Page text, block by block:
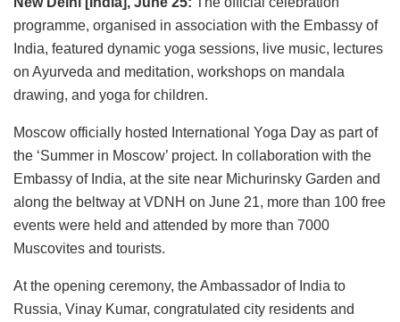
programme, organised in association with the Embassy of
India, featured dynamic yoga sessions, live music, lectures
on Ayurveda and meditation, workshops on mandala
drawing, and yoga for children.
Moscow officially hosted International Yoga Day as part of
the ‘Summer in Moscow’ project. In collaboration with the
Embassy of India, at the site near Michurinsky Garden and
along the beltway at VDNH on June 21, more than 100 free
events were held and attended by more than 7000
Muscovites and tourists.
At the opening ceremony, the Ambassador of India to
Russia, Vinay Kumar, congratulated city residents and